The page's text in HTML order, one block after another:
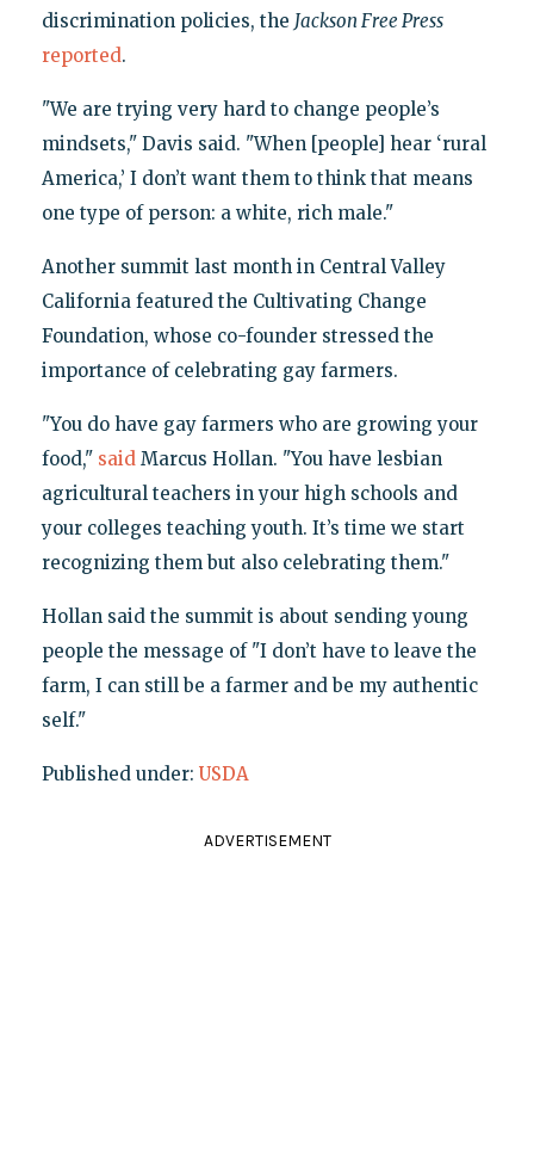
discrimination policies, the Jackson Free Press
reported.
"We are trying very hard to change people’s
mindsets," Davis said. "When [people] hear ‘rural
America,’ I don’t want them to think that means
one type of person: a white, rich male."
Another summit last month in Central Valley
California featured the Cultivating Change
Foundation, whose co-founder stressed the
importance of celebrating gay farmers.
"You do have gay farmers who are growing your
food," saidMarcus Hollan. "You have lesbian
agricultural teachers in your high schools and
your colleges teaching youth. It’s time we start
recognizing them but also celebrating them."
Hollan said the summit is about sending young
people the message of "I don’t have to leave the
farm, I can still be a farmer and be my authentic
self."
Published under: USDA
ADVERTISEMENT